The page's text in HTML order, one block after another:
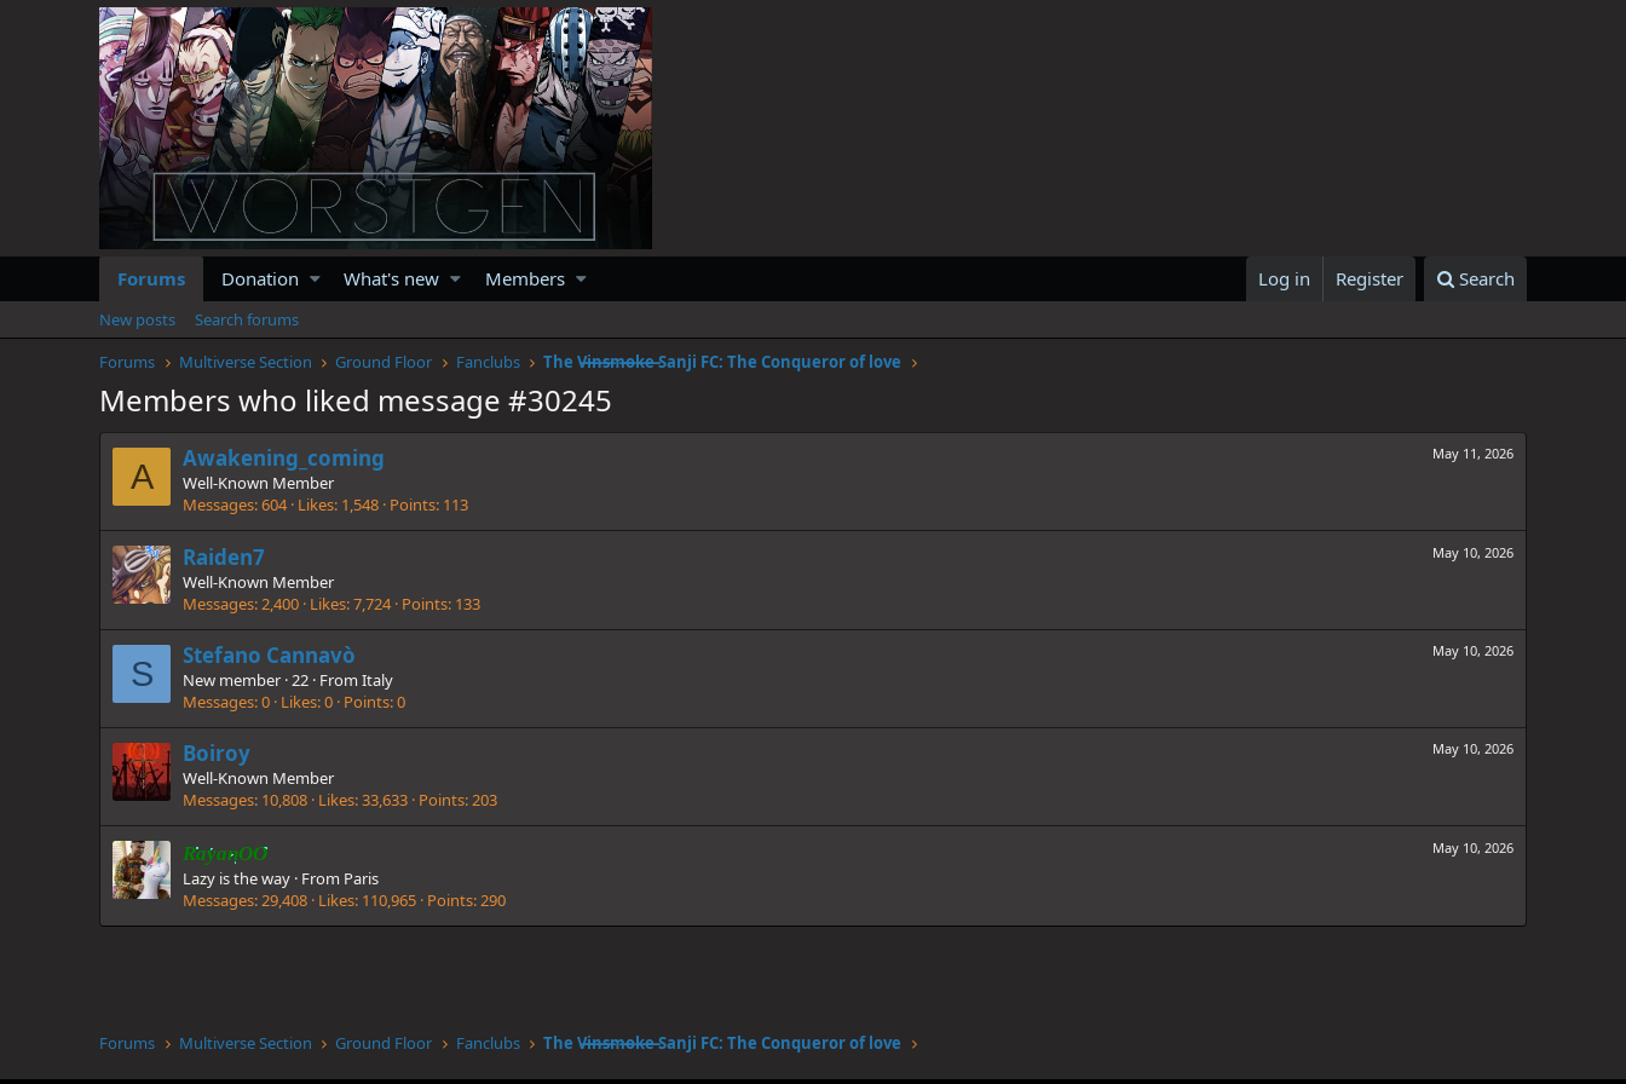
Forums Donation What's new Members Log in Register Search
New posts
Search forums
Forums
Multiverse Section Ground Floor Fanclubs The V̶i̶n̶s̶m̶o̶k̶e̶ Sanji FC: The Conqueror of love
Members who liked message #30245
A
May 11, 2026
Awakening_coming
Well-Known Member
Messages 604 Likes 1,548 Points 113
May 10, 2026
Raiden7
Well-Known Member
Messages 2,400 Likes 7,724 Points 133
S
May 10, 2026
Stefano Cannavò
New member ·22 · From Italy
Messages 0 Likes 0 Points 0
May 10, 2026
Boiroy
Well-Known Member
Messages 10,808 Likes 33,633 Points 203
May 10, 2026
RayanOO
Lazy is the way · From Paris
Messages 29,408 Likes 110,965 Points 290
Forums Multiverse Section Ground Floor Fanclubs The V̶i̶n̶s̶m̶o̶k̶e̶ Sanji FC: The Conqueror of love